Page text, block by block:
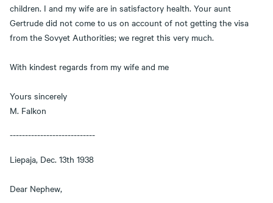
children. I and my wife are in satisfactory health. Your aunt
Gertrude did not come to us on account of not getting the visa
from the Sovyet Authorities; we regret this very much.
With kindest regards from my wife and me
Yours sincerely
M. Falkon
----------------------------
Liepaja, Dec. 13th 1938
Dear Nephew,